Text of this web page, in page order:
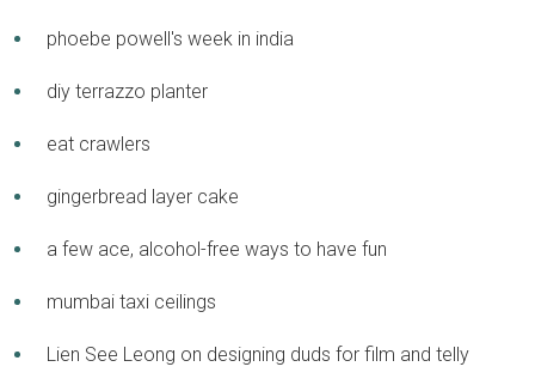
phoebe powell's week in india
diy terrazzo planter
eat crawlers
gingerbread layer cake
a few ace, alcohol-free ways to have fun
mumbai taxi ceilings
Lien See Leong on designing duds for film and telly